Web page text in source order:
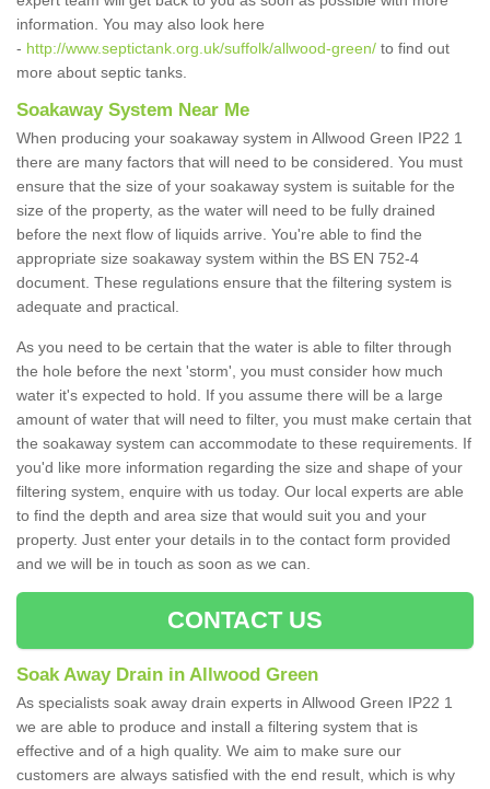
information. You may also look here
- http://www.septictank.org.uk/suffolk/allwood-green/ to find out
more about septic tanks.
Soakaway System Near Me
When producing your soakaway system in Allwood Green IP22 1
there are many factors that will need to be considered. You must
ensure that the size of your soakaway system is suitable for the
size of the property, as the water will need to be fully drained
before the next flow of liquids arrive. You're able to find the
appropriate size soakaway system within the BS EN 752-4
document. These regulations ensure that the filtering system is
adequate and practical.
As you need to be certain that the water is able to filter through
the hole before the next 'storm', you must consider how much
water it's expected to hold. If you assume there will be a large
amount of water that will need to filter, you must make certain that
the soakaway system can accommodate to these requirements. If
you'd like more information regarding the size and shape of your
filtering system, enquire with us today. Our local experts are able
to find the depth and area size that would suit you and your
property. Just enter your details in to the contact form provided
and we will be in touch as soon as we can.
CONTACT US
Soak Away Drain in Allwood Green
As specialists soak away drain experts in Allwood Green IP22 1
we are able to produce and install a filtering system that is
effective and of a high quality. We aim to make sure our
customers are always satisfied with the end result, which is why